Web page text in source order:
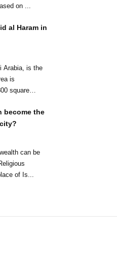
on ...
al Haram in
Arabia, is the
is
square
become the
can be
of Is...